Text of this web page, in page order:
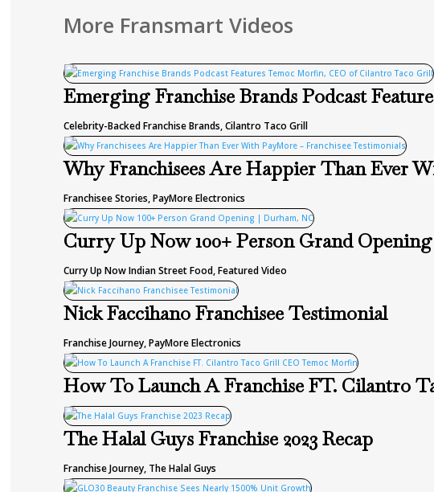
More Fransmart Videos
Emerging Franchise Brands Podcast
Celebrity-Backed Franchise Brands,Cilantro Taco Grill
Why Franchisees Are Happier Than Ever
Franchisee Stories,PayMore Electronics
Curry Up Now 100+ Person Grand
Curry Up Now Indian Street Food,Featured Video
Nick Faccihano Franchisee Testimonial
Franchise Journey,PayMore Electronics
How To Launch A Franchise FT. Cilantro
The Halal Guys Franchise 2023 Recap
Franchise Journey, The Halal Guys